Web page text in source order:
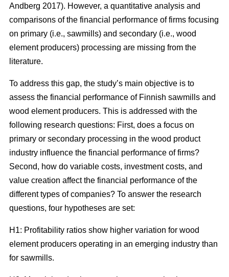
Andberg 2017). However, a quantitative analysis and
comparisons of the financial performance of firms focusing
on primary (i.e., sawmills) and secondary (i.e., wood
element producers) processing are missing from the
literature.
To address this gap, the study’s main objective is to
assess the financial performance of Finnish sawmills and
wood element producers. This is addressed with the
following research questions: First, does a focus on
primary or secondary processing in the wood product
industry influence the financial performance of firms?
Second, how do variable costs, investment costs, and
value creation affect the financial performance of the
different types of companies? To answer the research
questions, four hypotheses are set:
H1: Profitability ratios show higher variation for wood
element producers operating in an emerging industry than
for sawmills.